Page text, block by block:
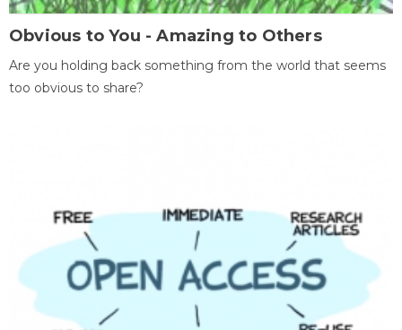
Obvious to You - Amazing to Others
Are you holding back something from the world that seems
too obvious to share?